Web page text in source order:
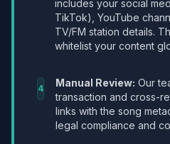
includes your social
TikTok), YouTube
TV/FM station details.
whitelist your content
4 Manual Review: Our
transaction and cross-
links with the song
legal compliance and